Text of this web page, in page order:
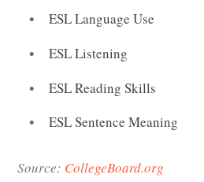
ESL Language Use
ESL Listening
ESL Reading Skills
ESL Sentence Meaning
Source: CollegeBoard.org